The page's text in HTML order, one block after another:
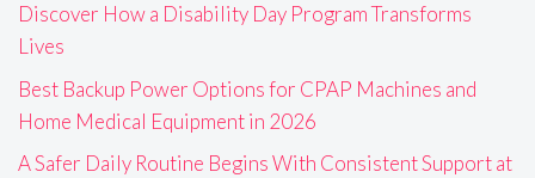
Discover How a Disability Day Program Transforms
Lives
Best Backup Power Options for CPAP Machines and
Home Medical Equipment in 2026
A Safer Daily Routine Begins With Consistent Support at